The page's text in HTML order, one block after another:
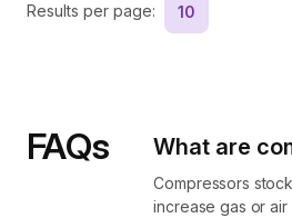
Results per page: 10
FAQs What are
Compressors
increase gas or